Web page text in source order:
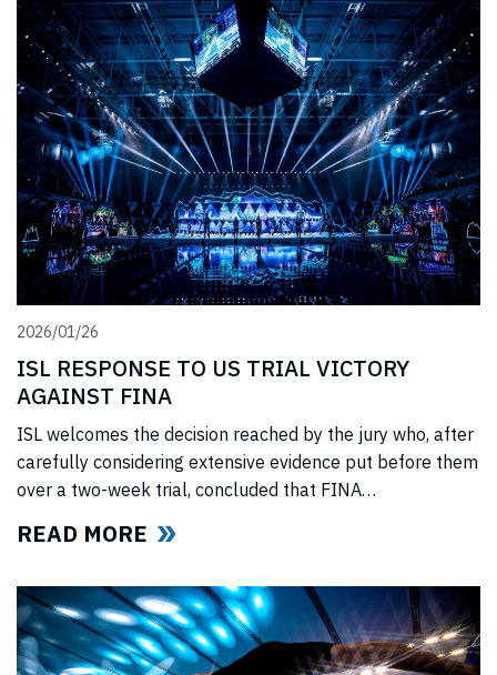
2026/01/26
ISL RESPONSE TO US TRIAL VICTORY
AGAINST FINA
ISL welcomes the decision reached by the jury who, after
carefully considering extensive evidence put before them
over a two-week trial, concluded that FINA
World Aquatics) had violated US anti-trust laws using
(“International Swimming League”) development. The
jury upheld all ISL’s anti-trust
READ MORE